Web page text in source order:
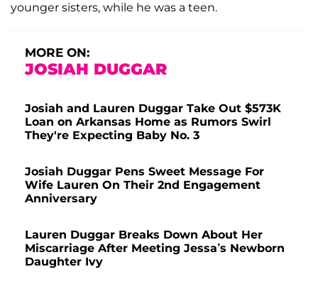
younger sisters, while he was a teen.
MORE ON:
JOSIAH DUGGAR
Josiah and Lauren Duggar Take Out $573K
Loan on Arkansas Home as Rumors Swirl
They're Expecting Baby No. 3
Josiah Duggar Pens Sweet Message For
Wife Lauren On Their 2nd Engagement
Anniversary
Lauren Duggar Breaks Down About Her
Miscarriage After Meeting Jessa’s Newborn
Daughter Ivy